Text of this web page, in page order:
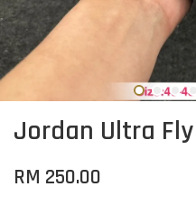
Jordan Ultra
RM 250.00